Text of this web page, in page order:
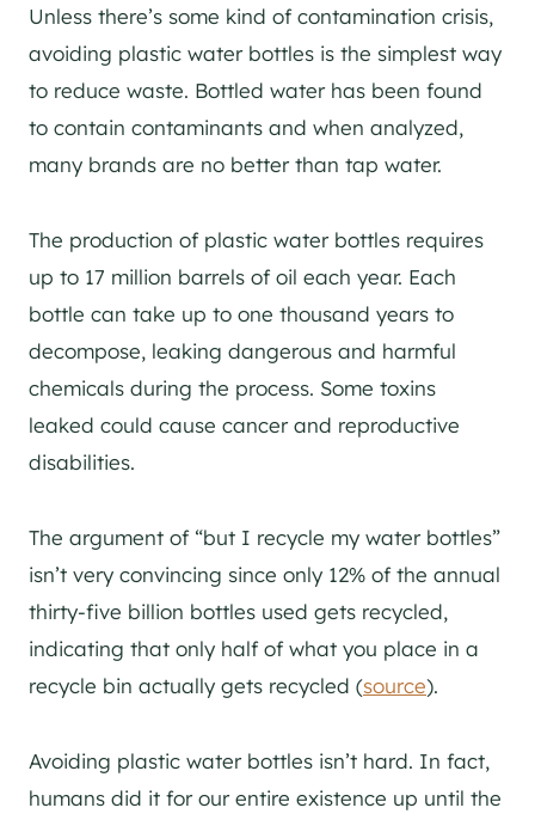
Unless there’s some kind of contamination crisis,
avoiding plastic water bottles is the simplest way
to reduce waste. Bottled water has been found
to contain contaminants and when analyzed,
many brands are no better than tap water.
The production of plastic water bottles requires
up to 17 million barrels of oil each year. Each
bottle can take up to one thousand years to
decompose, leaking dangerous and harmful
chemicals during the process. Some toxins
leaked could cause cancer and reproductive
disabilities.
The argument of “but I recycle my water bottles”
isn’t very convincing since only 12% of the annual
thirty-five billion bottles used gets recycled,
indicating that only half of what you place in a
recycle bin actually gets recycled (source).
Avoiding plastic water bottles isn’t hard. In fact,
humans did it for our entire existence up until the